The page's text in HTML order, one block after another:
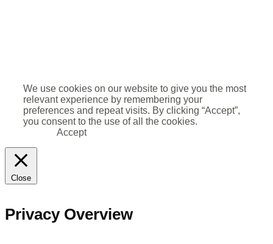
We use cookies on our website to give you the most
relevant experience by remembering your
preferences and repeat visits. By clicking “Accept”,
you consent to the use of all the cookies.
Accept
Close
Privacy Overview